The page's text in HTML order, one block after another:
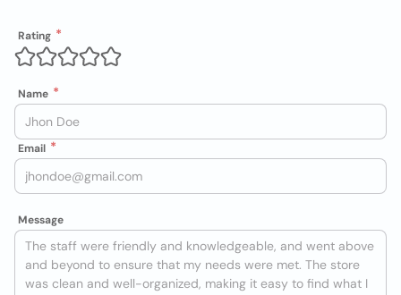
Rating
Name
Email
Message